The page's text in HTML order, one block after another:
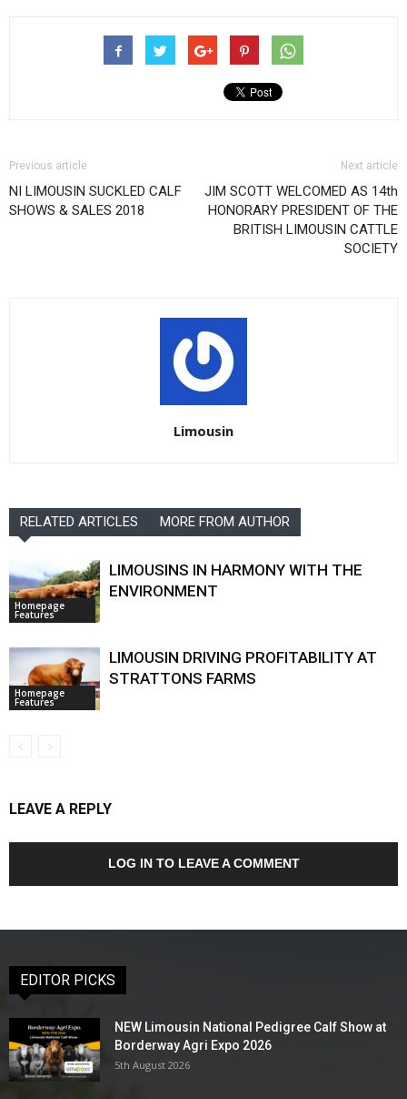
Previous article
NI LIMOUSIN SUCKLED CALF
SHOWS & SALES 2018
Next article
JIM SCOTT WELCOMED AS 14th
HONORARY PRESIDENT OF THE
BRITISH LIMOUSIN CATTLE
SOCIETY
Limousin
RELATED ARTICLES MORE FROM AUTHOR
Homepage
Features
LIMOUSINS IN HARMONY WITH THE
ENVIRONMENT
Homepage
Features
LIMOUSIN DRIVING PROFITABILITY AT
STRATTONS FARMS
LEAVE A REPLY
LOG IN TO LEAVE A COMMENT
EDITOR PICKS
NEW Limousin National Pedigree Calf Show at
Borderway Agri Expo 2026
5th August 2026